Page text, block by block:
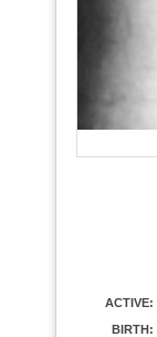
ACTIVE:
BIRTH: